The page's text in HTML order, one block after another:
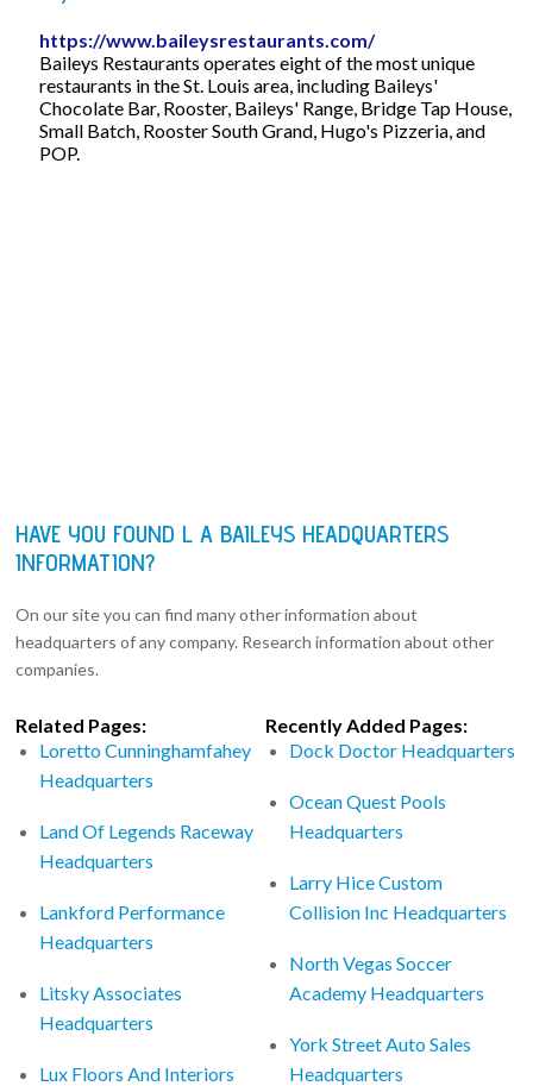
https://www.baileysrestaurants.com/
Baileys Restaurants operates eight of the most unique
restaurants in the St. Louis area, including Baileys'
Chocolate Bar, Rooster, Baileys' Range, Bridge Tap House,
Small Batch, Rooster South Grand, Hugo's Pizzeria, and
POP.
HAVE YOU FOUND L A BAILEYS HEADQUARTERS
INFORMATION?
On our site you can find many other information about
headquarters of any company. Research information about other
companies.
Related Pages:
Loretto Cunninghamfahey
Headquarters
Land Of Legends Raceway
Headquarters
Lankford Performance
Headquarters
Litsky Associates
Headquarters
Lux Floors And Interiors
Recently Added Pages:
Dock Doctor Headquarters
Ocean Quest Pools
Headquarters
Larry Hice Custom
Collision Inc Headquarters
North Vegas Soccer
Academy Headquarters
York Street Auto Sales
Headquarters